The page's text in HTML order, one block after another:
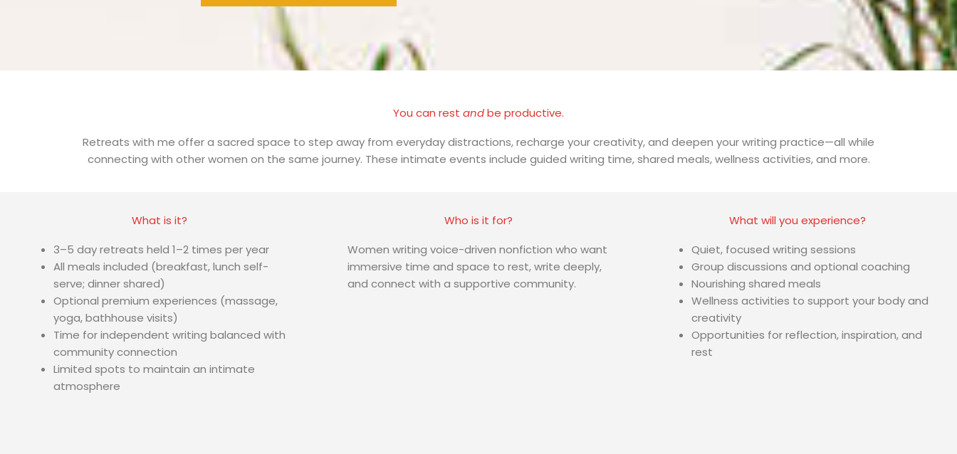
You can rest andbe productive.
Retreats with me offer a sacred space to step away from everyday distractions, recharge your creativity, and deepen your writing practice—all while
connecting with other women on the same journey. These intimate events include guided writing time, shared meals, wellness activities, and more.
What is it?
3–5 day retreats held 1–2 times per year
All meals included (breakfast, lunch self-
serve; dinner shared)
Optional premium experiences (massage,
yoga, bathhouse visits)
Time for independent writing balanced with
community connection
Limited spots to maintain an intimate
atmosphere
Who is it for?
Women writing voice-driven nonfiction who want
immersive time and space to rest, write deeply,
and connect with a supportive community.
What will you experience?
Quiet, focused writing sessions
Group discussions and optional coaching
Nourishing shared meals
Wellness activities to support your body and
creativity
Opportunities for reflection, inspiration, and
rest